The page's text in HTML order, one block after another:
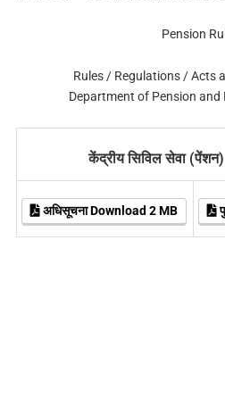
Pension
Rules / Regulations / Acts
Department of Pension and
केंद्रीय सिविल सेवा
अधिसूचना Download 2 MB